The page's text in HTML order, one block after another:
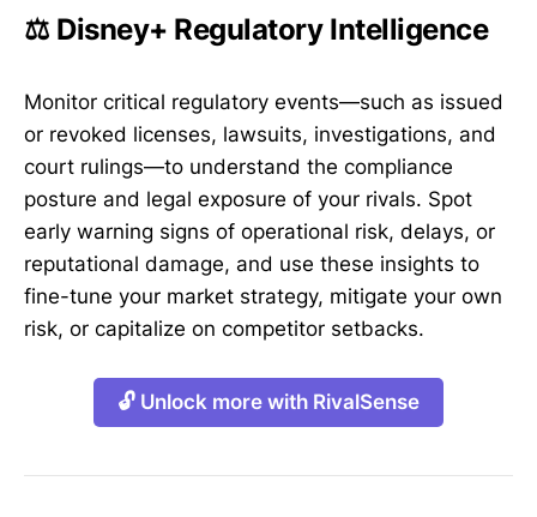
⚖️ Disney+ Regulatory Intelligence
Monitor critical regulatory events—such as issued
or revoked licenses, lawsuits, investigations, and
court rulings—to understand the compliance
posture and legal exposure of your rivals. Spot
early warning signs of operational risk, delays, or
reputational damage, and use these insights to
fine-tune your market strategy, mitigate your own
risk, or capitalize on competitor setbacks.
🔓 Unlock more with RivalSense